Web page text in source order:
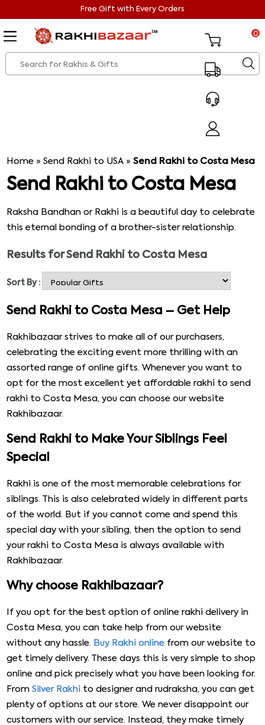
Free Gift with Every Orders
0
Home »Send Rakhi to USA »Send Rakhi to Costa Mesa
Send Rakhi to Costa Mesa
Raksha Bandhan or Rakhi is a beautiful day to celebrate
this eternal bonding of a brother-sister relationship.
they cannot be present over there. But in recent times in
the busy world, not everyone can celebrate the day
together, and that is where; you can take help from our
website Rakhibazaar. You can easily take help from our
beautiful rakhi to Costa Mesa and other places with
other lovely gifts. Eventually, you will be able to make the
online rakhi delivery in Costa Mesa with Rakhibazaar.
Results forSend Rakhi to Costa Mesa
Sort By :
Send Rakhi to Costa Mesa – Get Help
Rakhibazaar strives to make all of our purchasers,
celebrating the exciting event more thrilling with an
assorted range of online gifts. Whenever you want to
opt for the most excellent yet affordable rakhi to send
rakhi to Costa Mesa, you can choose our website
Rakhibazaar.
Send Rakhi to Make Your Siblings Feel
Special
Rakhi is one of the most memorable celebrations for
siblings. This is also celebrated widely in different parts
of the world. But if you cannot come and spend this
special day with your sibling, then the option to send
your rakhi to Costa Mesa is always available with
Rakhibazaar.
Why choose Rakhibazaar?
If you opt for the best option of online rakhi delivery in
Costa Mesa, you can take help from our website
without any hassle. Buy Rakhi online from our website to
get timely delivery. These days this is very simple to shop
online and pick precisely what you have been looking for.
FromSilver Rakhi to designer and rudraksha, you can get
plenty of options at our store. We never disappoint our
customers with our service. Instead, they make timely